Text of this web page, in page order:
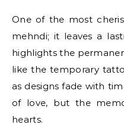
One of the most
mehndi; it leaves a
highlights the
like the temporary
as designs fade with
of love, but the
hearts.